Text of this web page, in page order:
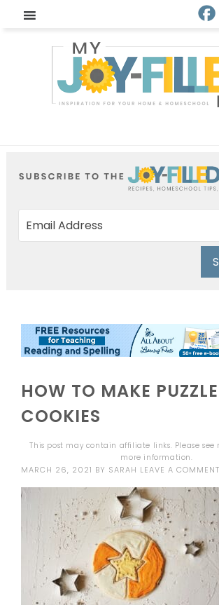
HOW TO MAKE PUZZLE
COOKIES
This post may contain affiliate links. Please
more information.
MARCH 26, 2021 BY SARAH LEAVE A COMMENT